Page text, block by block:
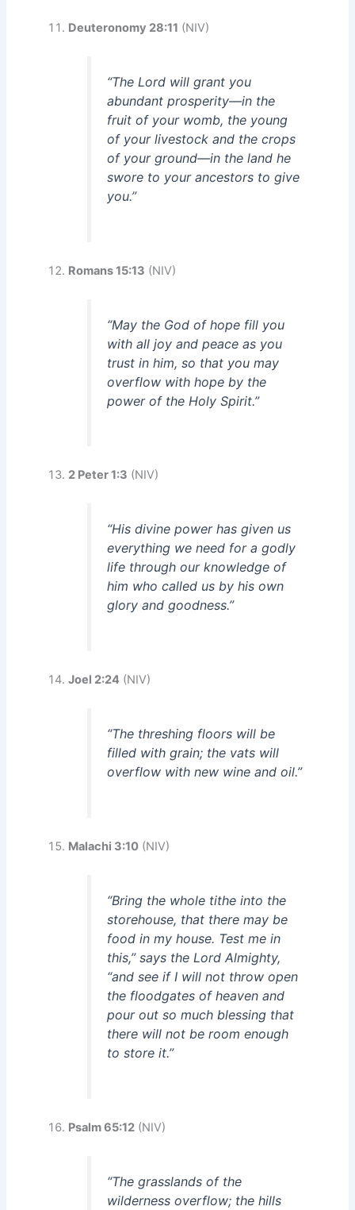
Deuteronomy 28:11 (NIV)
“The Lord will grant you
abundant prosperity—in the
fruit of your womb, the young
of your livestock and the crops
of your ground—in the land he
swore to your ancestors to give
you.”
Romans 15:13 (NIV)
“May the God of hope fill you
with all joy and peace as you
trust in him, so that you may
overflow with hope by the
power of the Holy Spirit.”
2 Peter 1:3 (NIV)
“His divine power has given us
everything we need for a godly
life through our knowledge of
him who called us by his own
glory and goodness.”
Joel 2:24 (NIV)
“The threshing floors will be
filled with grain; the vats will
overflow with new wine and oil.”
Malachi 3:10 (NIV)
“Bring the whole tithe into the
storehouse, that there may be
food in my house. Test me in
this,” says the Lord Almighty,
“and see if I will not throw open
the floodgates of heaven and
pour out so much blessing that
there will not be room enough
to store it.”
Psalm 65:12 (NIV)
“The grasslands of the
wilderness overflow; the hills